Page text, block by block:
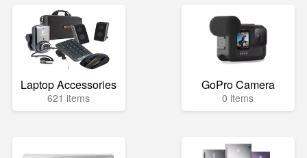
Laptop Accessories
621 items
GoPro Camera
0 items